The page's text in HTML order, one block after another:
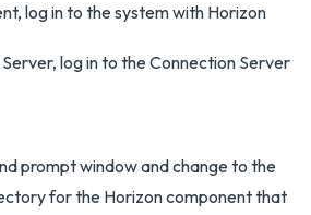
log in to the system with Horizon
log in to the Connection Server
prompt window and change to the
for the Horizon component that